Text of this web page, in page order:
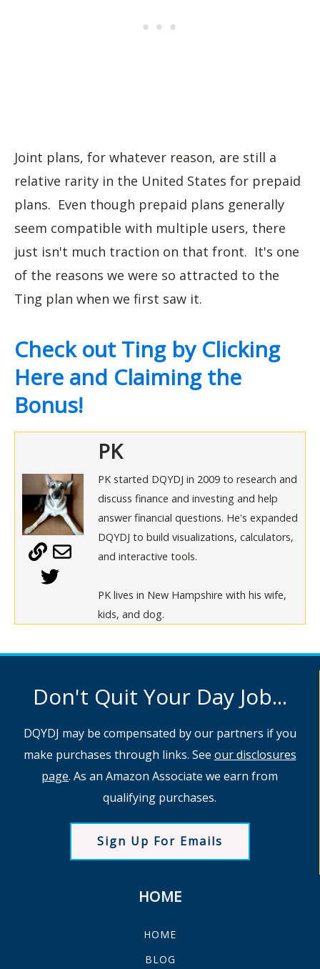
Joint plans, for whatever reason, are still a
relative rarity in the United States for prepaid
plans. Even though prepaid plans generally
seem compatible with multiple users, there
just isn't much traction on that front. It's one
of the reasons we were so attracted to the
Ting plan when we first saw it.
Check out Ting by Clicking
Here and Claiming the
Bonus!
PK
PK started DQYDJ in 2009 to research and
discuss finance and investing and help
answer financial questions. He's expanded
DQYDJ to build visualizations, calculators,
and interactive tools.
PK lives in New Hampshire with his wife,
kids, and dog.
Don't Quit Your Day Job...
DQYDJ may be compensated by our partners if you
make purchases through links. See our disclosures
page. As an Amazon Associate we earn from
qualifying purchases.
Sign Up For Emails
HOME
HOME
BLOG